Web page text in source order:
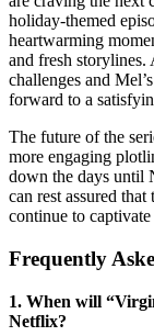
holiday-themed
heartwarming
and fresh storylines.
challenges and
forward to a
The future of the
more engaging
down the days until
can rest assured
continue to captivate
Frequently
1. When will
Netflix?